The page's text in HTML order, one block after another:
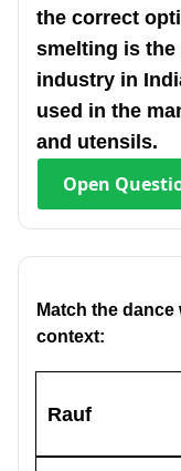
the correct
smelting is the
industry in
used in the
and utensils.
Open
Match the
context:
Rauf